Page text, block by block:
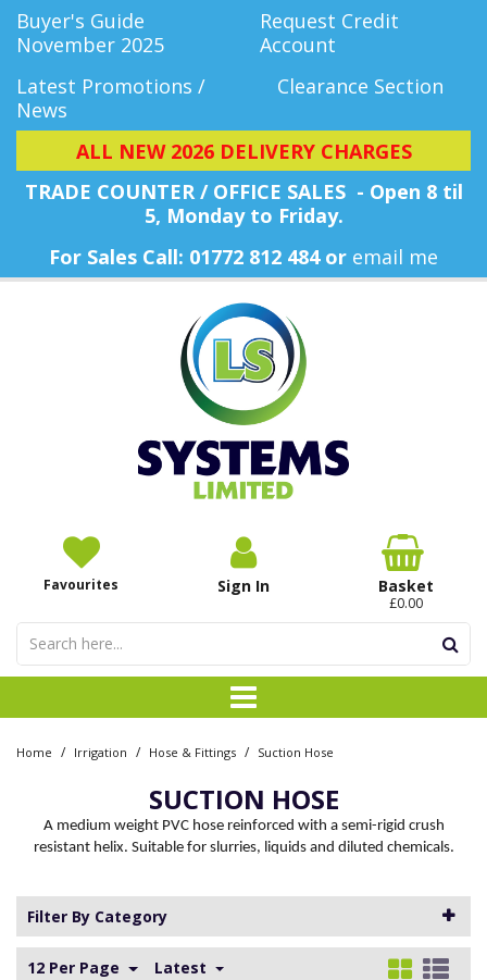
Buyer's Guide
November 2025
Request Credit
Account
Latest Promotions /
News
Clearance Section
ALL NEW 2026 DELIVERY CHARGES
TRADE COUNTER / OFFICE SALES - Open 8 til
5, Monday to Friday.
For Sales Call: 01772 812 484 or email me
Favourites Sign In Basket
£0.00
Home / Irrigation / Hose & Fittings / Suction Hose
SUCTION HOSE
A medium weight PVC hose reinforced with a semi-rigid crush
resistant helix. Suitable for slurries, liquids and diluted chemicals.
Filter By Category
12 Per Page Latest